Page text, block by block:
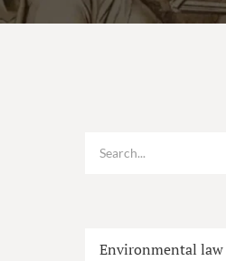
Environmental law